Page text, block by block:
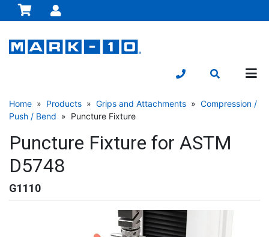
Home » Products » Grips and Attachments » Compression /
Push / Bend » Puncture Fixture
Puncture Fixture for ASTM
D5748
G1110